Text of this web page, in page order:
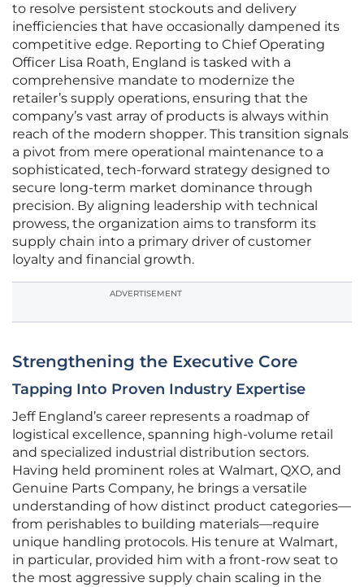
to resolve persistent stockouts and delivery
inefficiencies that have occasionally dampened its
competitive edge. Reporting to Chief Operating
Officer Lisa Roath, England is tasked with a
comprehensive mandate to modernize the
retailer’s supply operations, ensuring that the
company’s vast array of products is always within
reach of the modern shopper. This transition signals
a pivot from mere operational maintenance to a
sophisticated, tech-forward strategy designed to
secure long-term market dominance through
precision. By aligning leadership with technical
prowess, the organization aims to transform its
supply chain into a primary driver of customer
loyalty and financial growth.
ADVERTISEMENT
Strengthening the Executive Core
Tapping Into Proven Industry Expertise
Jeff England’s career represents a roadmap of
logistical excellence, spanning high-volume retail
and specialized industrial distribution sectors.
Having held prominent roles at Walmart, QXO, and
Genuine Parts Company, he brings a versatile
understanding of how distinct product categories—
from perishables to building materials—require
unique handling protocols. His tenure at Walmart,
in particular, provided him with a front-row seat to
the most aggressive supply chain scaling in the